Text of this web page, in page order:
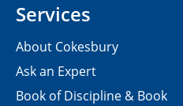
Services
About Cokesbury
Ask an Expert
Book of Discipline & Book